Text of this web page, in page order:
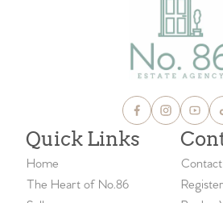
Quick Links
Home
The Heart of No.86